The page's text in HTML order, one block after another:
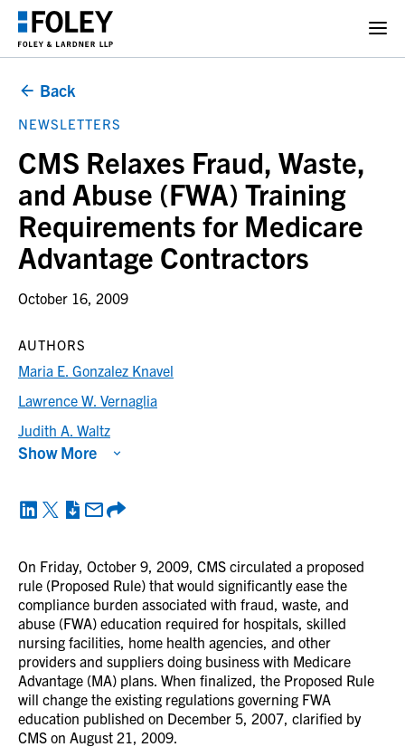
Back
NEWSLETTERS
CMS Relaxes Fraud, Waste,
and Abuse (FWA) Training
Requirements for Medicare
Advantage Contractors
October 16, 2009
On Friday, October 9, 2009, CMS circulated a proposed
rule (Proposed Rule) that would significantly ease the
compliance burden associated with fraud, waste, and
abuse (FWA) education required for hospitals, skilled
nursing facilities, home health agencies, and other
providers and suppliers doing business with Medicare
Advantage (MA) plans. When finalized, the Proposed Rule
will change the existing regulations governing FWA
education published on December 5, 2007, clarified by
CMS on August 21, 2009.
AUTHORS
Maria E. Gonzalez Knavel
Lawrence W. Vernaglia
Judith A. Waltz
Show More